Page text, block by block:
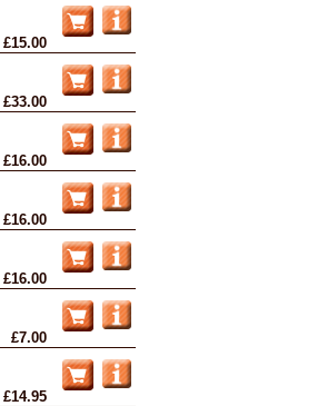
£15.00
£33.00
£16.00
£16.00
£16.00
£7.00
£14.95